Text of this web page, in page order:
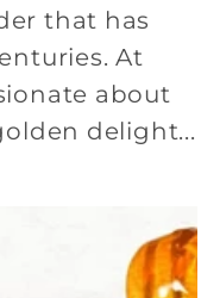
that has
At
about
delight...